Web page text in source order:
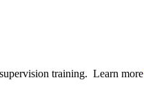
training. Learn more